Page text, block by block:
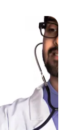
adipiscing
mattis,